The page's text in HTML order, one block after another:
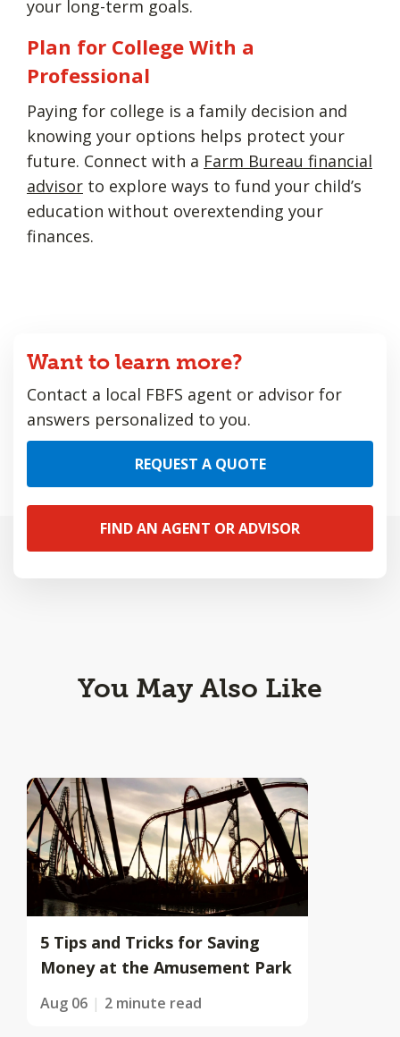
your long-term goals.
Plan for College With a
Professional
Paying for college is a family decision and
knowing your options helps protect your
future. Connect with a Farm Bureau financial
advisor to explore ways to fund your child’s
education without overextending your
finances.
Want to learn more?
Contact a local FBFS agent or advisor for
answers personalized to you.
REQUEST A QUOTE
FIND AN AGENT OR ADVISOR
You May Also Like
5 Tips and Tricks for Saving
Money at the Amusement Park
Aug 06 2 minute read